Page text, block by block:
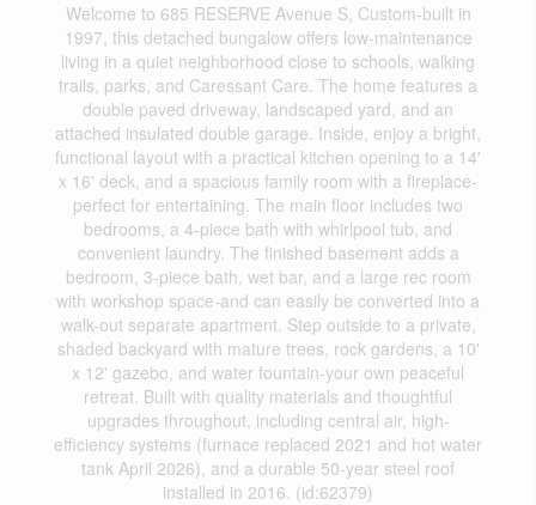
Welcome to 685 RESERVE Avenue S, Custom-built in
1997, this detached bungalow offers low-maintenance
living in a quiet neighborhood close to schools, walking
trails, parks, and Caressant Care. The home features a
double paved driveway, landscaped yard, and an
attached insulated double garage. Inside, enjoy a bright,
functional layout with a practical kitchen opening to a 14'
x 16' deck, and a spacious family room with a fireplace-
perfect for entertaining. The main floor includes two
bedrooms, a 4-piece bath with whirlpool tub, and
convenient laundry. The finished basement adds a
bedroom, 3-piece bath, wet bar, and a large rec room
with workshop space-and can easily be converted into a
walk-out separate apartment. Step outside to a private,
shaded backyard with mature trees, rock gardens, a 10'
x 12' gazebo, and water fountain-your own peaceful
retreat. Built with quality materials and thoughtful
upgrades throughout, including central air, high-
efficiency systems (furnace replaced 2021 and hot water
tank April 2026), and a durable 50-year steel roof
installed in 2016. (id:62379)